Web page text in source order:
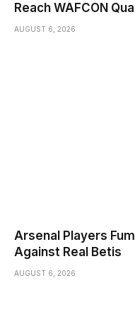
Reach WAFCON
AUGUST 6, 2026
Arsenal Players
Against Real Betis
AUGUST 6, 2026